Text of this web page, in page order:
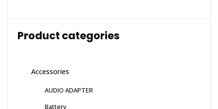
Product categories
Accessories
AUDIO ADAPTER
Battery